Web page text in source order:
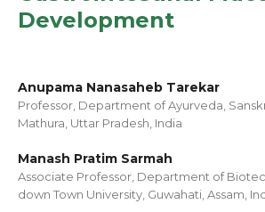
Development
Anupama Nanasaheb Tarekar
Professor, Department of Ayurveda,
Mathura, Uttar Pradesh, India
Manash Pratim Sarmah
Associate Professor, Department of
down Town University, Guwahati, Assam,